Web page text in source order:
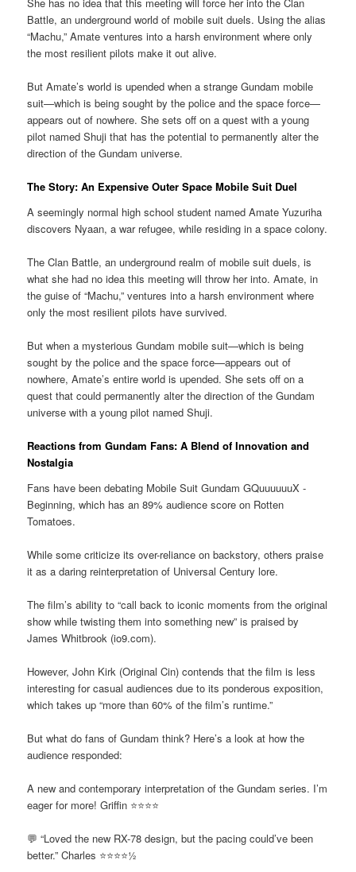
Battle, an underground world of mobile suit duels. Using the alias
“Machu,” Amate ventures into a harsh environment where only
the most resilient pilots make it out alive.
But Amate’s world is upended when a strange Gundam mobile
suit—which is being sought by the police and the space force—
appears out of nowhere. She sets off on a quest with a young
pilot named Shuji that has the potential to permanently alter the
direction of the Gundam universe.
The Story: An Expensive Outer Space Mobile Suit Duel
A seemingly normal high school student named Amate Yuzuriha
discovers Nyaan, a war refugee, while residing in a space colony.
The Clan Battle, an underground realm of mobile suit duels, is
what she had no idea this meeting will throw her into. Amate, in
the guise of “Machu,” ventures into a harsh environment where
only the most resilient pilots have survived.
But when a mysterious Gundam mobile suit—which is being
sought by the police and the space force—appears out of
nowhere, Amate’s entire world is upended. She sets off on a
quest that could permanently alter the direction of the Gundam
universe with a young pilot named Shuji.
Reactions from Gundam Fans: A Blend of Innovation and
Nostalgia
Fans have been debating Mobile Suit Gundam GQuuuuuuX -
Beginning, which has an 89% audience score on Rotten
Tomatoes.
While some criticize its over-reliance on backstory, others praise
it as a daring reinterpretation of Universal Century lore.
The film’s ability to “call back to iconic moments from the original
show while twisting them into something new” is praised by
James Whitbrook (io9.com).
However, John Kirk (Original Cin) contends that the film is less
interesting for casual audiences due to its ponderous exposition,
which takes up “more than 60% of the film’s runtime.”
But what do fans of Gundam think? Here’s a look at how the
audience responded:
A new and contemporary interpretation of the Gundam series. I’m
eager for more! Griffin ⭐⭐⭐⭐
💬 “Loved the new RX-78 design, but the pacing could’ve been
better.” Charles ⭐⭐⭐⭐½